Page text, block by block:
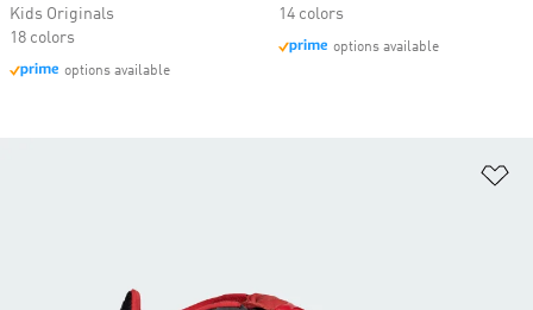
Kids Originals
18 colors
options available
14 colors
options available